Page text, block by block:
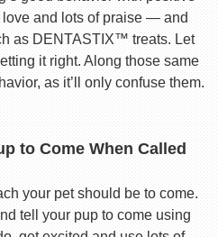
love and lots of praise — and
as DENTASTIX™ treats. Let
it right. Along those same
as it’ll only confuse them.
to Come When Called
your pet should be to come.
tell your pup to come using